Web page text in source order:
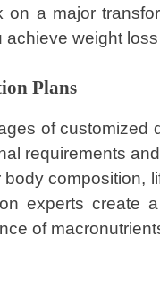
a major
achieve weight
Plans
of customized
requirements
composition,
experts create
of